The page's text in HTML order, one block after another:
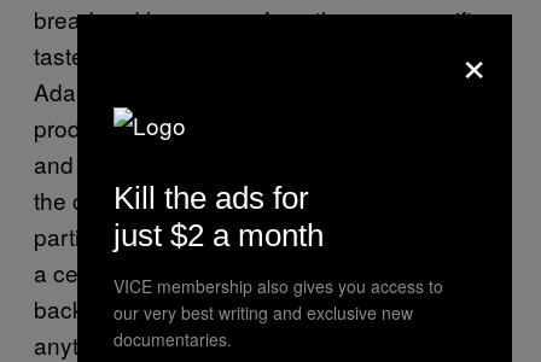
bread and beer come from the very specific
taste we’ve come to associate with them,
Adams says. “The original organisms in the
production of beer and yoghurt and cheese
and so on go back years and years, and in
the case of breweries, they claim that their
particular yeast gives their particular brewery
a certain taste or characteristics. They go
back in the mists of time before anyone knew
anything about microbiology, really.” Why fuck
×
Kill the ads for
just $2 a month
VICE membership also gives you access to
our very best writing and exclusive new
documentaries.